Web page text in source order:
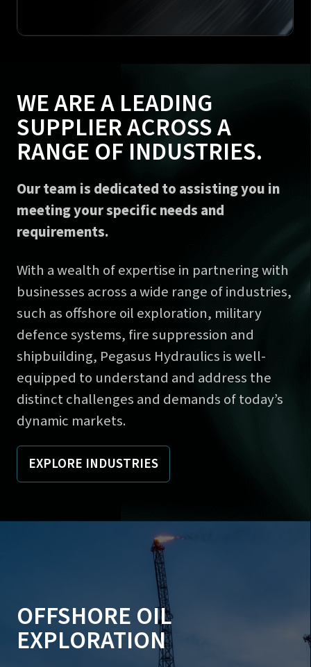
WE ARE A LEADING
SUPPLIER ACROSS A
RANGE OF INDUSTRIES.
Our team is dedicated to assisting you in
meeting your specific needs and
requirements.
With a wealth of expertise in partnering with
businesses across a wide range of industries,
such as offshore oil exploration, military
defence systems, fire suppression and
shipbuilding, Pegasus Hydraulics is well-
equipped to understand and address the
distinct challenges and demands of today’s
dynamic markets.
EXPLORE INDUSTRIES
OFFSHORE OIL
EXPLORATION